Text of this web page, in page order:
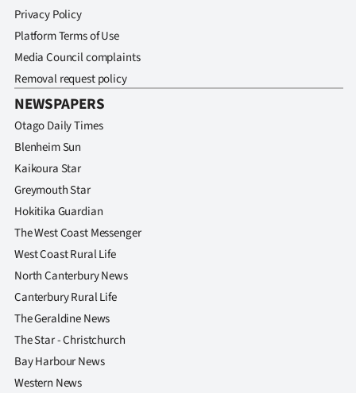
NEWS
&
PHOTOS
SIGN
|
ACCOUNT
SUBSCRIBE
My
Account
Privacy Policy
Platform Terms of Use
Media Council complaints
Removal request policy
NEWSPAPERS
Otago Daily Times
Blenheim Sun
Kaikoura Star
Greymouth Star
Hokitika Guardian
The West Coast Messenger
West Coast Rural Life
North Canterbury News
Canterbury Rural Life
The Geraldine News
The Star - Christchurch
Bay Harbour News
Western News